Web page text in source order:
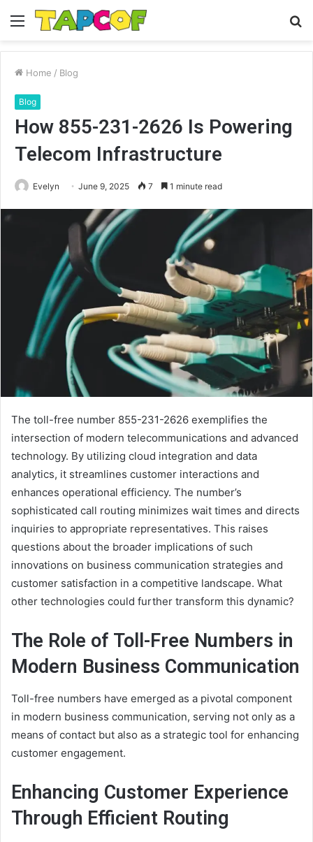
Menu
Home / Blog
Blog
How 855-231-2626 Is Powering
Telecom Infrastructure
Evelyn June 9, 2025 7 1 minute read
The toll-free number 855-231-2626 exemplifies the
intersection of modern telecommunications and advanced
technology. By utilizing cloud integration and data
analytics, it streamlines customer interactions and
enhances operational efficiency. The number’s
sophisticated call routing minimizes wait times and directs
inquiries to appropriate representatives. This raises
questions about the broader implications of such
innovations on business communication strategies and
customer satisfaction in a competitive landscape. What
other technologies could further transform this dynamic?
The Role of Toll-Free Numbers in
Modern Business Communication
Toll-free numbers have emerged as a pivotal component
in modern business communication, serving not only as a
means of contact but also as a strategic tool for enhancing
customer engagement.
Enhancing Customer Experience
Through Efficient Routing